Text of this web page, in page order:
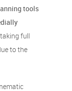
tools
full
to the